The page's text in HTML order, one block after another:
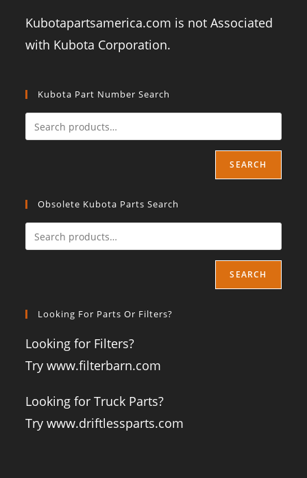
Kubotapartsamerica.com is not Associated
with Kubota Corporation.
Kubota Part Number Search
SEARCH
Obsolete Kubota Parts Search
SEARCH
Looking For Parts Or Filters?
Looking for Filters?
Try www.filterbarn.com
Looking for Truck Parts?
Try www.driftlessparts.com